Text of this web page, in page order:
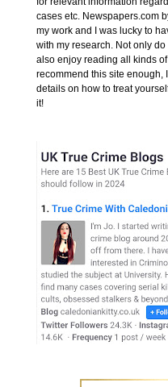
cases etc. Newspapers.com
my work and I was lucky to
with my research. Not only do
also enjoy reading all kinds
recommend this site enough,
details on how to treat
it!